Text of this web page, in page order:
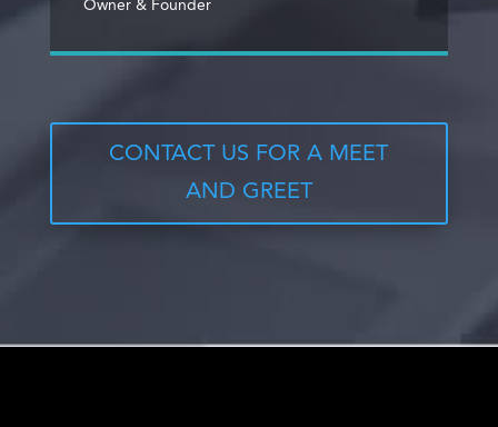
Owner & Founder
CONTACT US FOR A MEET
AND GREET